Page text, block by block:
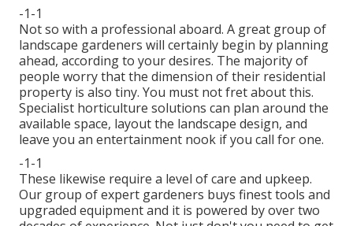
-1-1
Not so with a professional aboard. A great group of
landscape gardeners will certainly begin by planning
ahead, according to your desires. The majority of
people worry that the dimension of their residential
property is also tiny. You must not fret about this.
Specialist horticulture solutions can plan around the
available space, layout the landscape design, and
leave you an entertainment nook if you call for one.
-1-1
These likewise require a level of care and upkeep.
Our group of expert gardeners buys finest tools and
upgraded equipment and it is powered by over two